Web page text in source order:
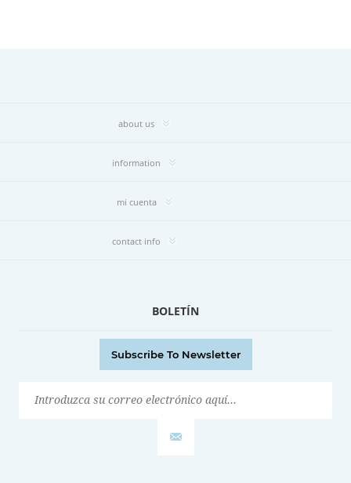
about us
information
mi cuenta
contact info
BOLETÍN
Subscribe To Newsletter